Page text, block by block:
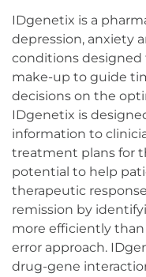
IDgenetix is a
depression, anxiety
conditions designed
make-up to guide
decisions on the
IDgenetix is
information to
treatment plans for
potential to help
therapeutic
remission by
more efficiently
error approach.
drug-gene